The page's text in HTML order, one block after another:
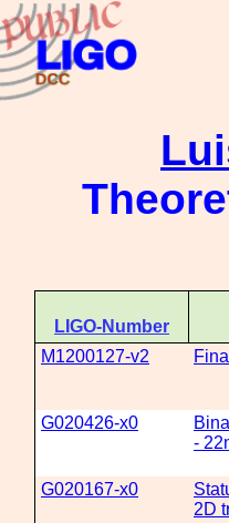
LIGO-Number
M1200127-v2
G020426-x0
-
G020167-x0
2D